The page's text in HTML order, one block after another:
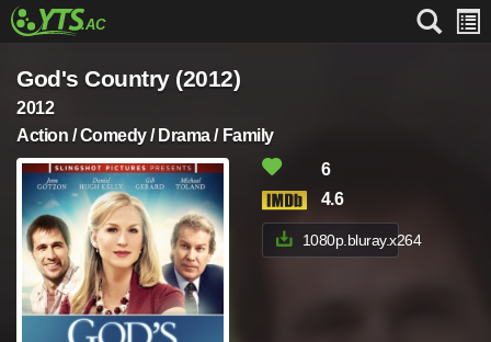
God's Country (2012)
2012
Action / Comedy / Drama / Family
6
4.6
1080p.bluray.x264